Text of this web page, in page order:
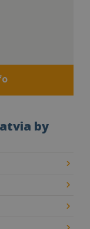
by